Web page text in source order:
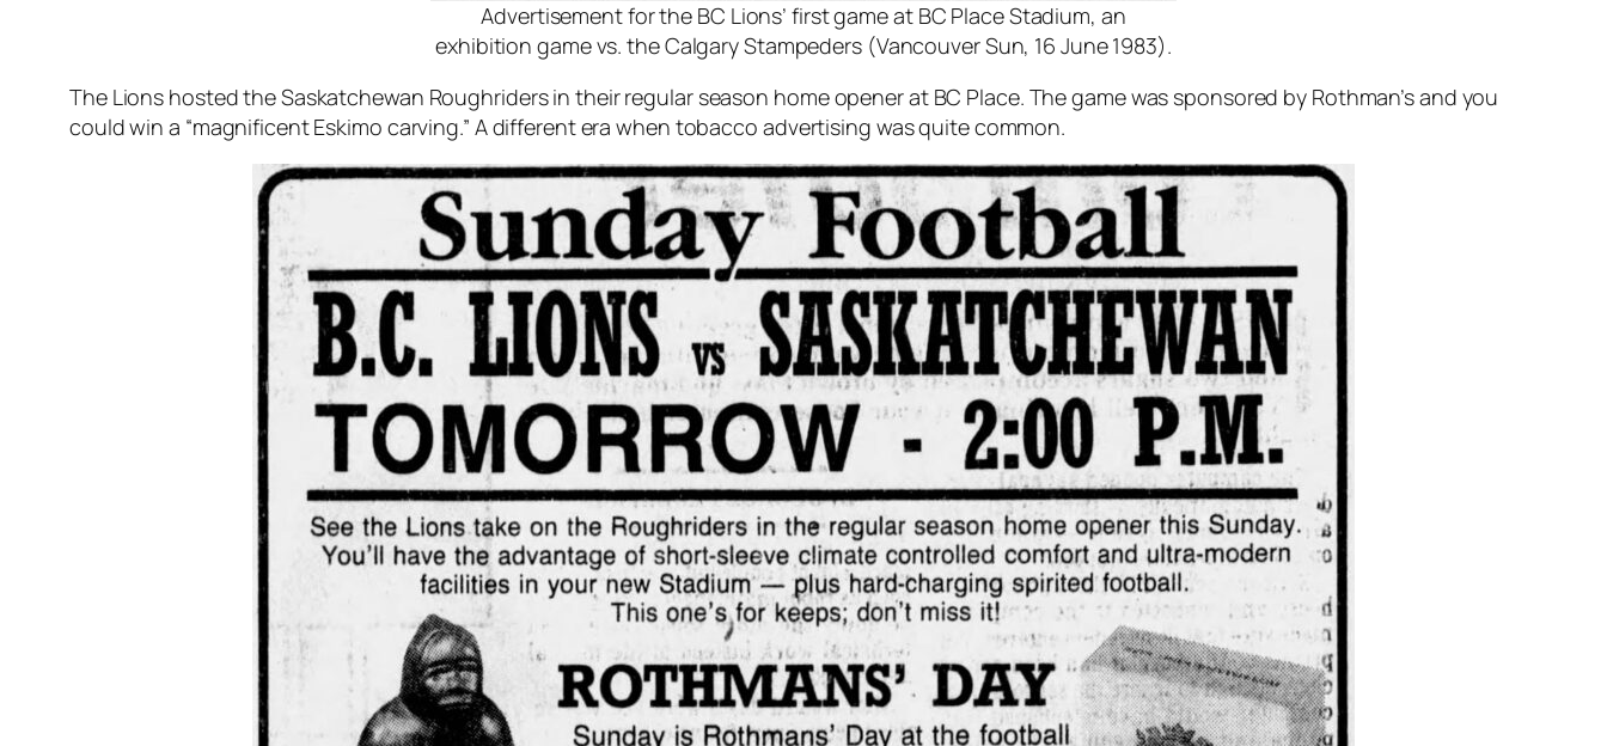
Advertisement for the BC Lions’ first game at BC Place Stadium, an
exhibition game vs. the Calgary Stampeders (Vancouver Sun, 16 June 1983).
The Lions hosted the Saskatchewan Roughriders in their regular season home opener at BC Place. The game was sponsored by Rothman’s and you
could win a “magnificent Eskimo carving.” A different era when tobacco advertising was quite common.